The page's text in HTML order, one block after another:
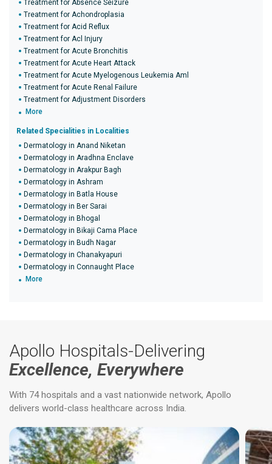
Treatment for Absence Seizure
Treatment for Achondroplasia
Treatment for Acid Reflux
Treatment for Acl Injury
Treatment for Acute Bronchitis
Treatment for Acute Heart Attack
Treatment for Acute Myelogenous Leukemia Aml
Treatment for Acute Renal Failure
Treatment for Adjustment Disorders
More
Related Specialities in Localities
Dermatology in Anand Niketan
Dermatology in Aradhna Enclave
Dermatology in Arakpur Bagh
Dermatology in Ashram
Dermatology in Batla House
Dermatology in Ber Sarai
Dermatology in Bhogal
Dermatology in Bikaji Cama Place
Dermatology in Budh Nagar
Dermatology in Chanakyapuri
Dermatology in Connaught Place
More
Apollo Hospitals-Delivering
Excellence, Everywhere
With 74 hospitals and a vast nationwide network, Apollo
delivers world-class healthcare across India.